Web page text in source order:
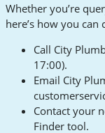
Whether you’re
here’s how you
Call City
17:00).
Email City
Contact your
Finder tool.